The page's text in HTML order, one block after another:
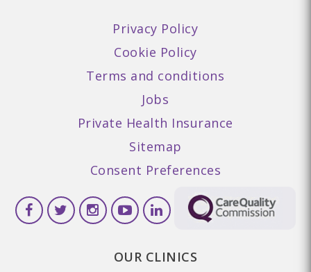
Privacy Policy
Cookie Policy
Terms and conditions
Jobs
Private Health Insurance
Sitemap
Consent Preferences
OUR CLINICS